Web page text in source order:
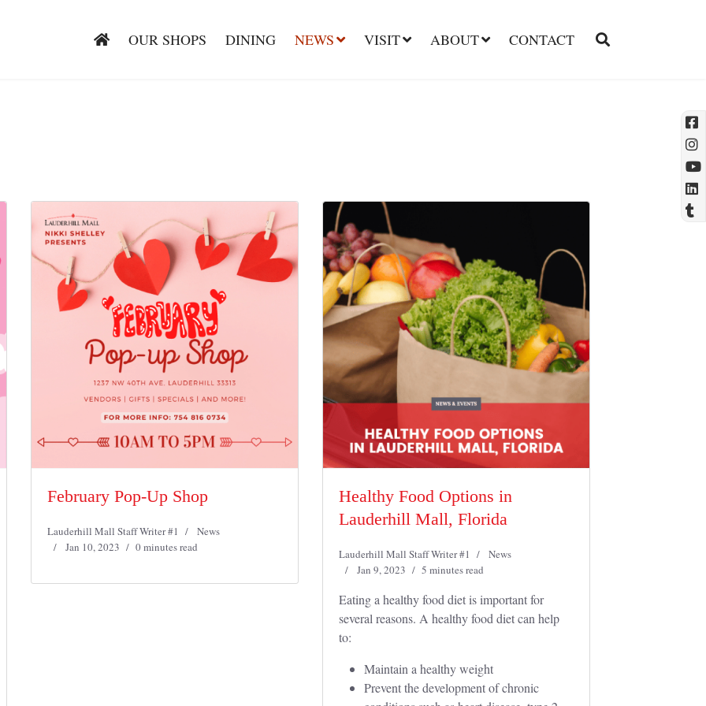
OUR SHOPS DINING NEWS VISIT ABOUT CONTACT
February Pop-Up Shop
Lauderhill Mall Staff Writer #1
News
Jan 10, 2023
0 minutes read
Healthy Food Options in
Lauderhill Mall, Florida
Lauderhill Mall Staff Writer #1
News
Jan 9, 2023
5 minutes read
Eating a healthy food diet is important for
several reasons. A healthy food diet can help
to:
Maintain a healthy weight
Prevent the development of chronic